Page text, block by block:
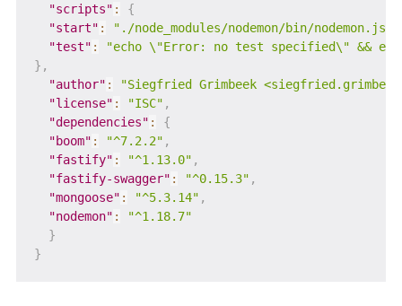
"scripts" :
{
"start" :
"./node_modules/nodemon/bin/
"test" :
"echo \"Error: no test specified\" &&
} ,
"author" :
"Siegfried Grimbeek
"license" : "ISC" ,
"dependencies" :
{
"boom" : "^7.2.2" ,
"fastify" : "^1.13.0" ,
"fastify-swagger" : "^0.15.3" ,
"mongoose" : "^5.3.14" ,
"nodemon" :
"^1.18.7"
}
}